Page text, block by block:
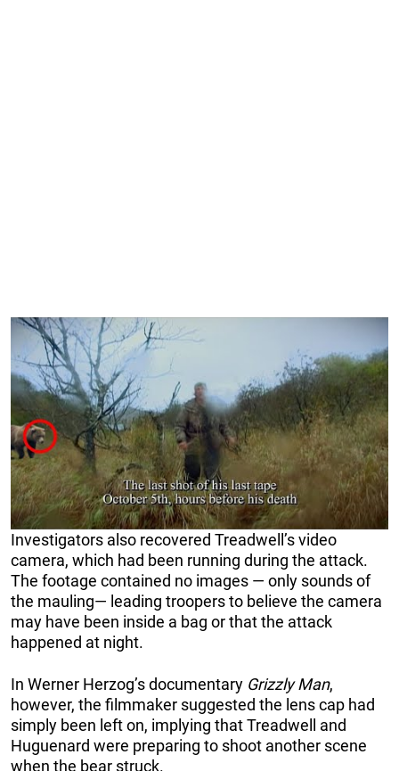
Investigators also recovered Treadwell’s video
camera, which had been running during the attack.
The footage contained no images — only sounds of
the mauling— leading troopers to believe the camera
may have been inside a bag or that the attack
happened at night.
In Werner Herzog’s documentary Grizzly Man,
however, the filmmaker suggested the lens cap had
simply been left on, implying that Treadwell and
Huguenard were preparing to shoot another scene
when the bear struck.